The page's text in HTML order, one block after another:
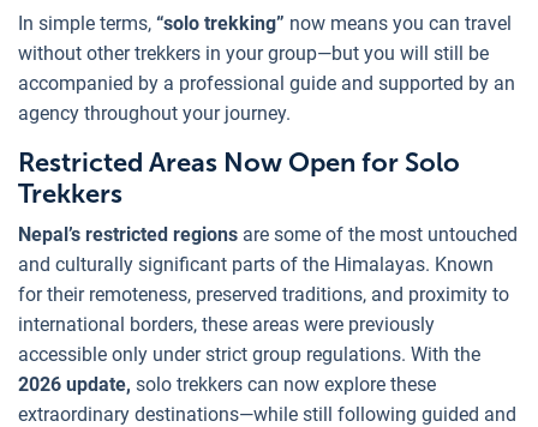
In simple terms, “solo trekking” now means you can travel
without other trekkers in your group—but you will still be
accompanied by a professional guide and supported by an
agency throughout your journey.
Restricted Areas Now Open for Solo
Trekkers
Nepal’s restricted regions are some of the most untouched
and culturally significant parts of the Himalayas. Known
for their remoteness, preserved traditions, and proximity to
international borders, these areas were previously
accessible only under strict group regulations. With the
2026 update, solo trekkers can now explore these
extraordinary destinations—while still following guided and